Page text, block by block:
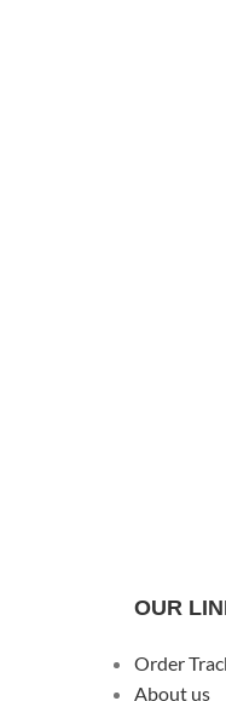
OUR
Order
About us